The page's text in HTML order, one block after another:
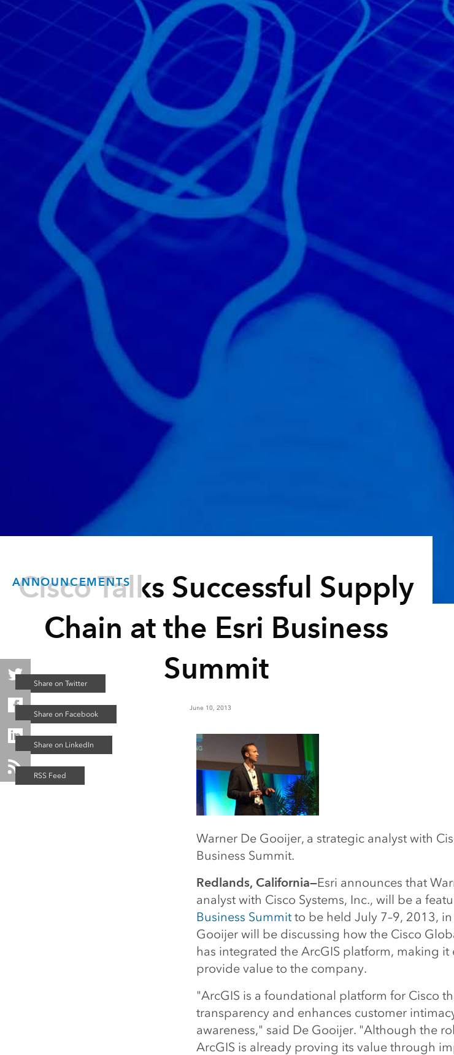
ANNOUNCEMENTS
Cisco Talks Successful Supply
Chain at the Esri Business
Summit
June 10, 2013
Warner De Gooijer, a strategic analyst with
Business Summit.
Redlands, California—Esri announces that
analyst with Cisco Systems, Inc., will be a
Business Summitto be held July 7–9, 2013,
Gooijer will be discussing how the Cisco
has integrated the ArcGIS platform, making it
provide value to the company.
"ArcGIS is a foundational platform for Cisco
transparency and enhances customer
awareness," said De Gooijer. "Although the
ArcGIS is already proving its value through